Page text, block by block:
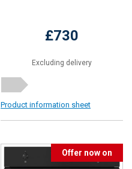
£730
Excluding delivery
Product information sheet
Offer now on